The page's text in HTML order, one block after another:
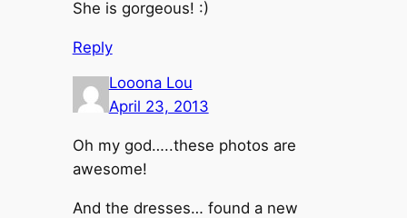
She is gorgeous! :)
Reply
Looona Lou
April 23, 2013
Oh my god…..these photos are
awesome!
And the dresses… found a new